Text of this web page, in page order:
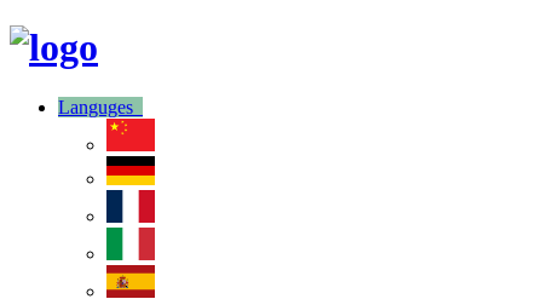
Languges